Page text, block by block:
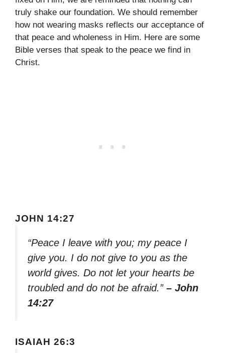
truly shake our foundation. We should remember
how not wearing masks reflects our acceptance of
that peace and wholeness in Him. Here are some
Bible verses that speak to the peace we find in
Christ.
JOHN 14:27
“Peace I leave with you; my peace I
give you. I do not give to you as the
world gives. Do not let your hearts be
troubled and do not be afraid.” – John
14:27
ISAIAH 26:3